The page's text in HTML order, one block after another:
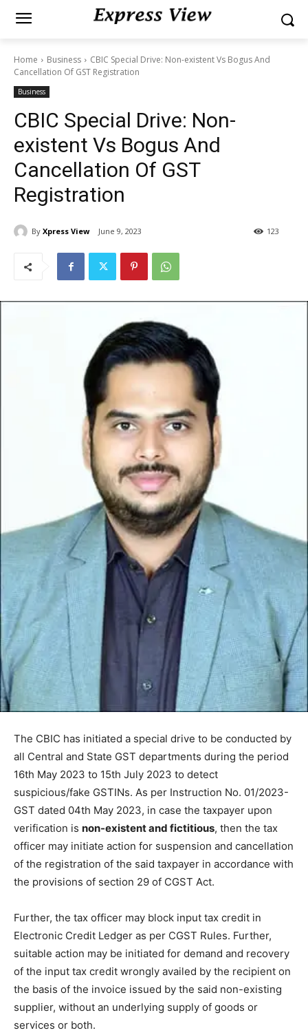
Home Business
CBIC Special Drive: Non-existent Vs Bogus And
Cancellation Of GST Registration
Business
CBIC Special Drive: Non-
existent Vs Bogus And
Cancellation Of GST
Registration
By Xpress View June 9, 2023 123
The CBIC has initiated a special drive to be conducted by
all Central and State GST departments during the period
16th May 2023 to 15th July 2023 to detect
suspicious/fake GSTINs. As per Instruction No. 01/2023-
GST dated 04th May 2023, in case the taxpayer upon
verification is non-existent and fictitious, then the tax
officer may initiate action for suspension and cancellation
of the registration of the said taxpayer in accordance with
the provisions of section 29 of CGST Act.
Further, the tax officer may block input tax credit in
Electronic Credit Ledger as per CGST Rules. Further,
suitable action may be initiated for demand and recovery
of the input tax credit wrongly availed by the recipient on
the basis of the invoice issued by the said non-existing
supplier, without an underlying supply of goods or
services or both.